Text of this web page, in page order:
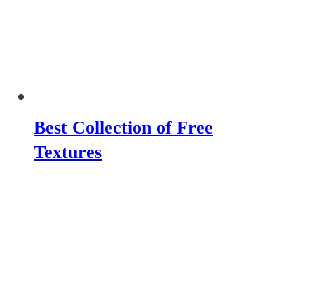
Best Collection of Free
Textures